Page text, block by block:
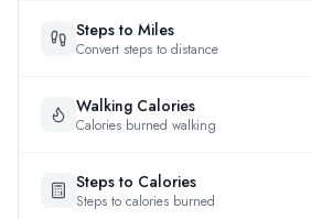
Steps to Miles
Convert steps to distance
Walking Calories
Calories burned walking
Steps to Calories
Steps to calories burned